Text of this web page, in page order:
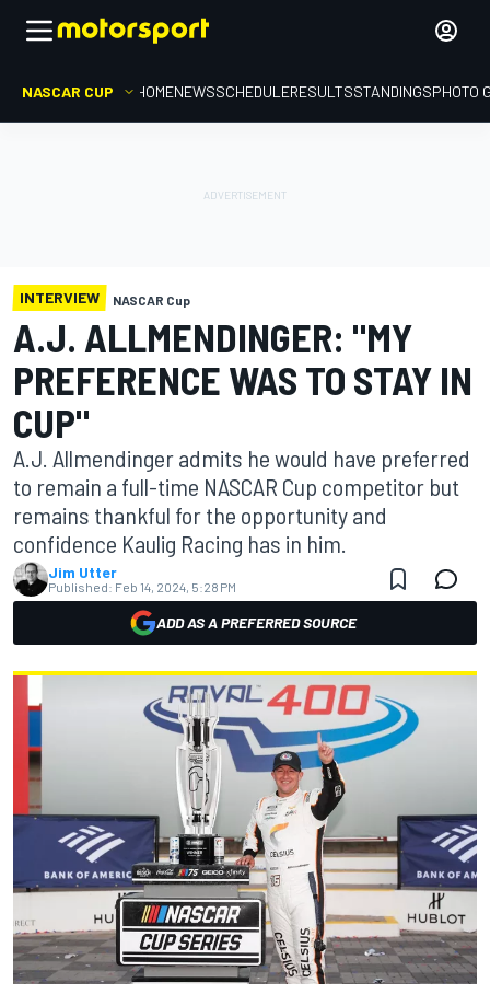
NASCAR CUP HOMENEWSSCHEDULERESULTSSTANDINGSPHOTO
INTERVIEW NASCAR Cup
A.J. ALLMENDINGER: "MY
PREFERENCE WAS TO STAY IN
CUP"
A.J. Allmendinger admits he would have preferred
to remain a full-time NASCAR Cup competitor but
remains thankful for the opportunity and
confidence Kaulig Racing has in him.
Jim Utter
Published: Feb 14, 2024, 5:28 PM
ADD AS A PREFERRED SOURCE